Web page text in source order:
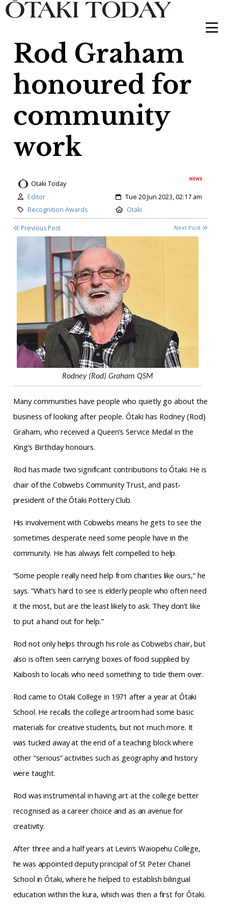
Rod Graham
honoured for
community
work
NEWS
Otaki Today
Author:
Editor Created:
Tue 20 Jun 2023, 02:17 am
Category:
Recognition Awards Location:
Otaki
Previous Post Next Post
Rodney (Rod) Graham QSM
Many communities have people who quietly go about the
business of looking after people. Ōtaki has Rodney (Rod)
Graham, who received a Queen’s Service Medal in the
King’s Birthday honours.
Rod has made two significant contributions to Ōtaki. He is
chair of the Cobwebs CommunityTrust, and past-
president of the Ōtaki Pottery Club.
His involvement with Cobwebs means he gets to see the
sometimes desperate need some people have in the
community. He has always felt compelled to help.
“Some people really need help from charities like ours,” he
says. “What’s hard to see is elderly people who often need
it the most, but are the least likely to ask. They don’t like
to put a hand out for help.”
Rod not only helps through his role as Cobwebs chair, but
also is often seen carrying boxes of food supplied by
Kaibosh to locals who need something to tide them over.
Rod came to Otaki College in 1971 after a year at Ōtaki
School. He recalls the college artroom had some basic
materials for creative students, but not much more. It
was tucked away at the end of a teaching block where
other “serious” activities such as geography and history
were taught.
Rod was instrumental in having art at the college better
recognised as a career choice and as an avenue for
creativity.
After three and a half years at Levin’s Waiopehu College,
he was appointed deputy principal of St Peter Chanel
School in Ōtaki, where he helped to establish bilingual
education within the kura, which was then a first for Ōtaki.